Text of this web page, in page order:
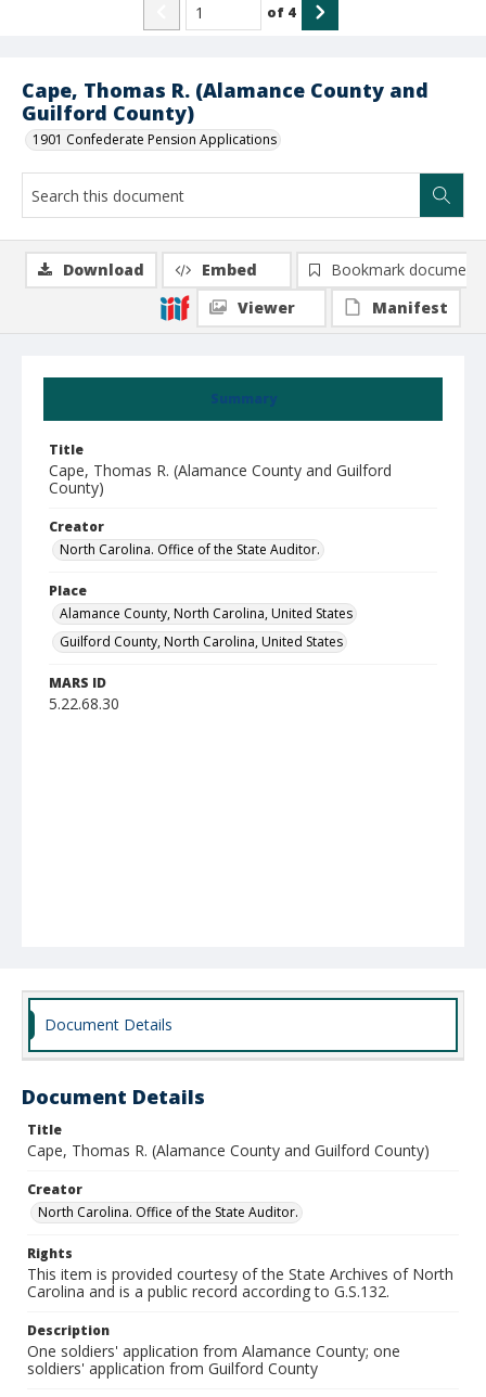
Cape, Thomas R. (Alamance County and
Guilford County)
1901 Confederate Pension Applications
of 4
Summary
Title
Cape, Thomas R. (Alamance County and Guilford
County)
Creator
North Carolina. Office of the State Auditor.
Place
Alamance County, North Carolina, United States
Guilford County, North Carolina, United States
MARS ID
5.22.68.30
Download Embed
Bookmark document
Viewer
Manifest
Document Details
Document Details
Title
Cape, Thomas R. (Alamance County and Guilford County)
Creator
North Carolina. Office of the State Auditor.
Rights
This item is provided courtesy of the State Archives of North
Carolina and is a public record according to G.S.132.
Description
One soldiers' application from Alamance County; one
soldiers' application from Guilford County